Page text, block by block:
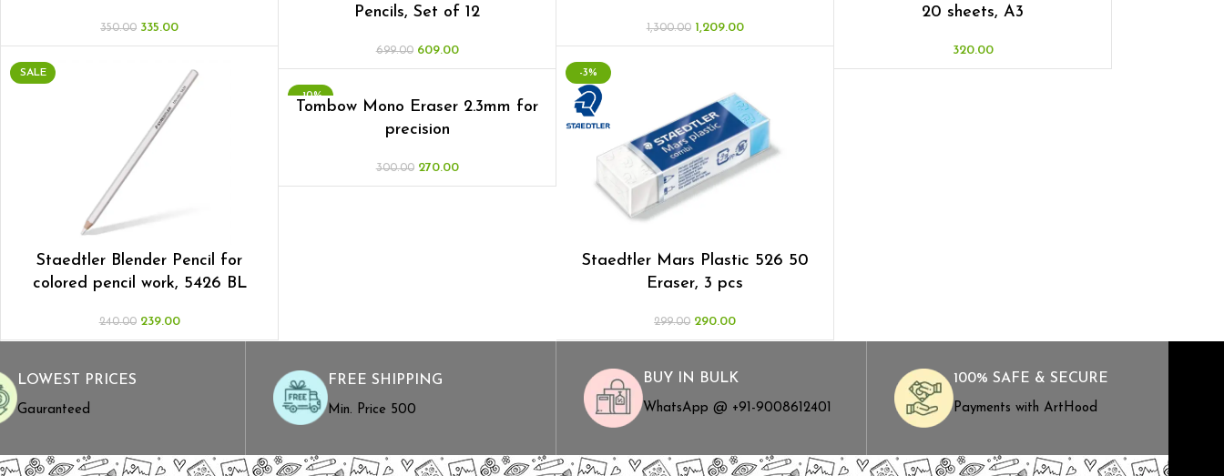
350.00 335.00 1,300.00 1,209.00
Pencils, Set of 12
699.00 609.00
20 sheets, A3
320.00
SALE
Staedtler Blender Pencil for
colored pencil work, 5426 BL
240.00 239.00
-3%
Staedtler Mars Plastic 526 50
Eraser, 3 pcs
299.00 290.00
-10%
Tombow Mono Eraser 2.3mm for
precision
300.00 270.00
LOWEST PRICES
Gauranteed
FREE SHIPPING
Min. Price ₹500
BUY IN BULK
WhatsApp @ +91-9008612401
100% SAFE & SECURE
Payments with ArtHood